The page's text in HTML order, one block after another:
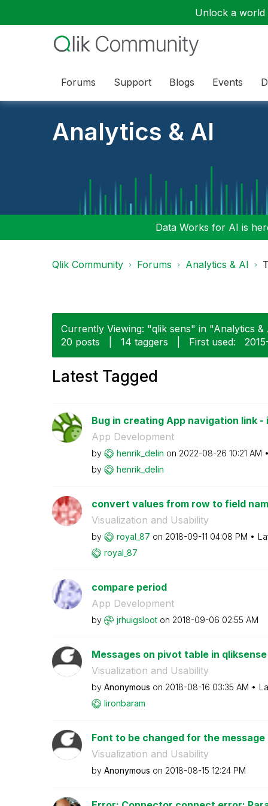
Unlock a
Forums Support Blogs Events
Analytics & AI
Data Works for AI is
Qlik Community Forums Analytics & AI
Currently Viewing: "qlik sens" in "Analytics &
20 posts
14 taggers First used:
Latest Tagged
Bug in creating App navigation link -
App Development
by henrik_delin on ‎2022-08-26 10:21 AM
by
henrik_delin
convert values from row to field
Visualization and Usability
by royal_87 on ‎2018-09-11 04:08 PM
royal_87
compare period
App Development
by jrhuigsloot on ‎2018-09-06 02:55 AM
Messages on pivot table in qliksense
Visualization and Usability
by Anonymous on ‎2018-08-16 03:35 AM
lironbaram
Font to be changed for the
Visualization and Usability
by Anonymous on ‎2018-08-15 12:24 PM